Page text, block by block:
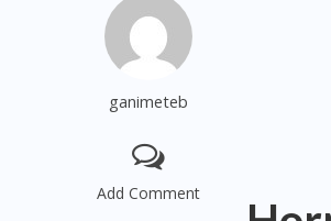
ganimeteb
Add Comment